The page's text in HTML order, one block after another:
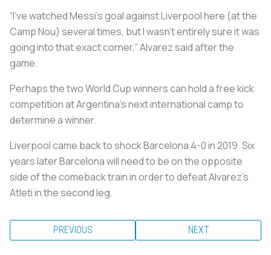
“I've watched Messi's goal against Liverpool here (at the
Camp Nou) several times, but I wasn't entirely sure it was
going into that exact corner,” Alvarez said after the
game.
Perhaps the two World Cup winners can hold a free kick
competition at Argentina’s next international camp to
determine a winner.
Liverpool came back to shock Barcelona 4-0 in 2019. Six
years later Barcelona will need to be on the opposite
side of the comeback train in order to defeat Alvarez’s
Atleti in the second leg.
PREVIOUS NEXT